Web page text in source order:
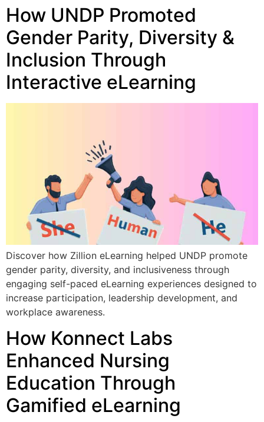
How UNDP Promoted
Gender Parity, Diversity &
Inclusion Through
Interactive eLearning
Discover how Zillion eLearning helped UNDP promote
gender parity, diversity, and inclusiveness through
engaging self-paced eLearning experiences designed to
increase participation, leadership development, and
workplace awareness.
How Konnect Labs
Enhanced Nursing
Education Through
Gamified eLearning